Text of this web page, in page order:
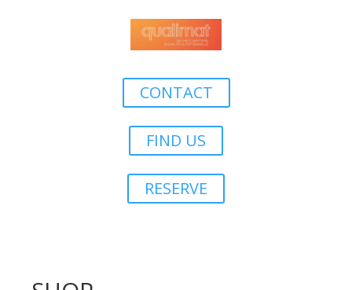
CONTACT
FIND US
RESERVE